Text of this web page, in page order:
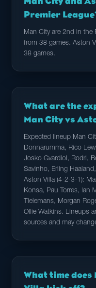
Premier
Man City are 2nd in the
from 38 games. Aston
38 games.
What are the
Man City vs
Expected lineup Man
Donnarumma, Rico
Josko Gvardiol, Rodri,
Savinho, Erling
Aston Villa (4-2-3-1):
Konsa, Pau Torres, Ian
Tielemans, Morgan
Ollie Watkins. Lineups
sources and may
What time does